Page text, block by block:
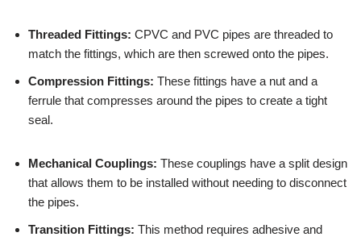
Threaded Fittings: CPVC and PVC pipes are threaded to
match the fittings, which are then screwed onto the pipes.
Compression Fittings: These fittings have a nut and a
ferrule that compresses around the pipes to create a tight
seal.
Mechanical Couplings: These couplings have a split design
that allows them to be installed without needing to disconnect
the pipes.
Transition Fittings: This method requires adhesive and